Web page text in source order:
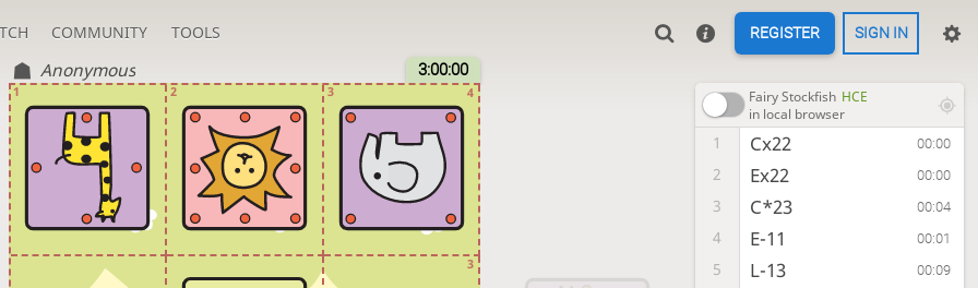
COMMUNITY TOOLS REGISTER SIGN IN
Anonymous 3:00:00
4
3
3
2
1 Fairy Stockfish HCE
in local browser
1 Cx22 00:00
2 Ex22 00:00
3 C*23 00:04
4 E-11 00:01
5 L-13 00:09